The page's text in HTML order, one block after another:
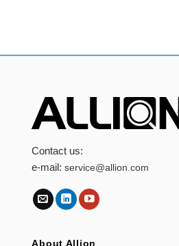
Contact us:
e-mail:service@allion.com
About Allion